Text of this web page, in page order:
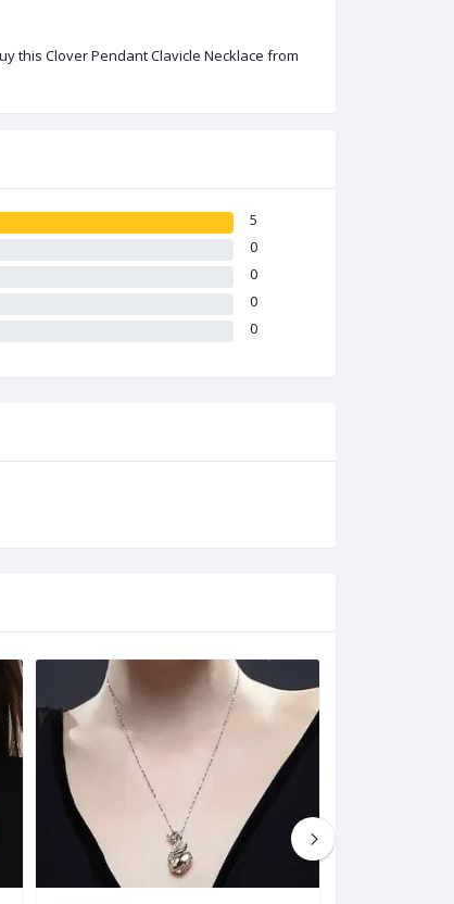
this Clover Pendant Clavicle Necklace from
5
0
0
0
0